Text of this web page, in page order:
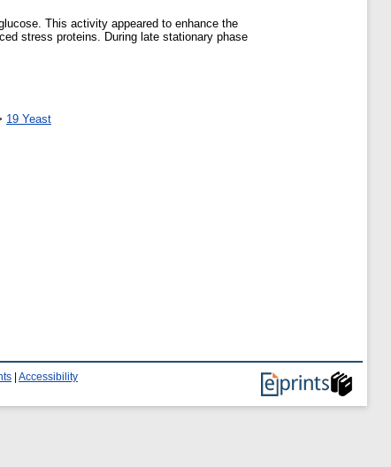
This activity appeared to enhance the
stress proteins. During late stationary phase
19 Yeast
Accessibility